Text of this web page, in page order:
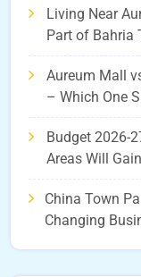
Living Near
Part of Bahria
Aureum Mall
– Which One
Budget 2026-
Areas Will
China Town
Changing